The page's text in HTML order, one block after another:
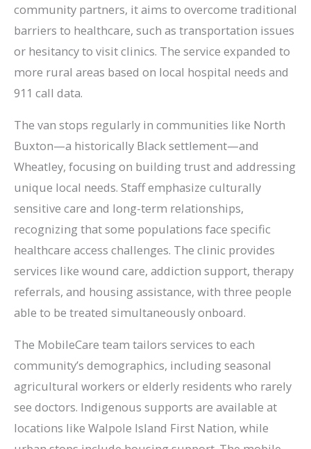
community partners, it aims to overcome traditional
barriers to healthcare, such as transportation issues
or hesitancy to visit clinics. The service expanded to
more rural areas based on local hospital needs and
911 call data.
The van stops regularly in communities like North
Buxton—a historically Black settlement—and
Wheatley, focusing on building trust and addressing
unique local needs. Staff emphasize culturally
sensitive care and long-term relationships,
recognizing that some populations face specific
healthcare access challenges. The clinic provides
services like wound care, addiction support, therapy
referrals, and housing assistance, with three people
able to be treated simultaneously onboard.
The MobileCare team tailors services to each
community’s demographics, including seasonal
agricultural workers or elderly residents who rarely
see doctors. Indigenous supports are available at
locations like Walpole Island First Nation, while